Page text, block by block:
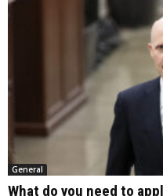
General
What do you need to